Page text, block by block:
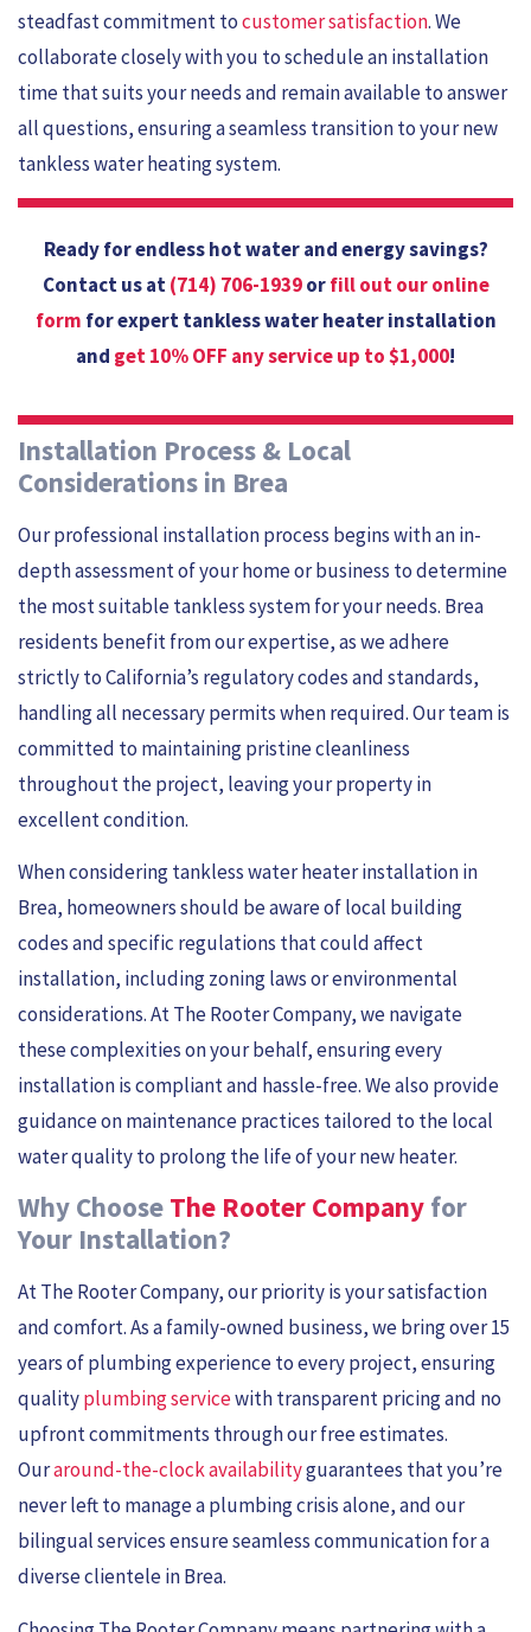
steadfast commitment tocustomer satisfaction. We
collaborate closely with you to schedule an installation
time that suits your needs and remain available to answer
all questions, ensuring a seamless transition to your new
tankless water heating system.
Ready for endless hot water and energy savings?
Contact us at(714) 706-1939orfill out our online
form for expert tankless water heater installation
and get 10% OFF any service up to $1,000!
Installation Process & Local
Considerations in Brea
Our professional installation process begins with an in-
depth assessment of your home or business to determine
the most suitable tankless system for your needs. Brea
residents benefit from our expertise, as we adhere
strictly to California’s regulatory codes and standards,
handling all necessary permits when required. Our team is
committed to maintaining pristine cleanliness
throughout the project, leaving your property in
excellent condition.
When considering tankless water heater installation in
Brea, homeowners should be aware of local building
codes and specific regulations that could affect
installation, including zoning laws or environmental
considerations. At The Rooter Company, we navigate
these complexities on your behalf, ensuring every
installation is compliant and hassle-free. We also provide
guidance on maintenance practices tailored to the local
water quality to prolong the life of your new heater.
Why Choose The Rooter Company for
Your Installation?
At The Rooter Company, our priority is your satisfaction
and comfort. As a family-owned business, we bring over 15
years of plumbing experience to every project, ensuring
qualityplumbing servicewith transparent pricing and no
upfront commitments through our free estimates.
Ouraround-the-clock availabilityguarantees that you’re
never left to manage a plumbing crisis alone, and our
bilingual services ensure seamless communication for a
diverse clientele in Brea.